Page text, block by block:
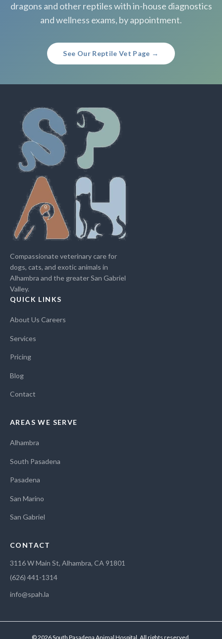
dragons and other reptiles with in-house diagnostics
and wellness exams, by appointment.
See Our Reptile Vet Page →
Compassionate veterinary care for
dogs, cats, and exotic animals in
Alhambra and the greater San Gabriel
Valley.
QUICK LINKS
About Us Careers
Services
Pricing
Blog
Contact
AREAS WE SERVE
Alhambra
South Pasadena
Pasadena
San Marino
San Gabriel
CONTACT
3116 W Main St, Alhambra, CA 91801
(626) 441-1314
info@spah.la
© 2026 South Pasadena Animal Hospital. All rights reserved.